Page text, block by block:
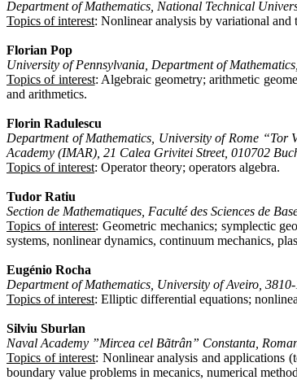
Department of Mathematics, National Technical
Topics of interest: Nonlinear analysis by variational
Florian Pop
University of Pennsylvania, Department of
Topics of interest: Algebraic geometry; arithmetic
and arithmetics.
Florin Radulescu
Department of Mathematics, University of Rome “Tor
Academy (IMAR), 21 Calea Grivitei Street, 010702
Topics of interest: Operator theory; operators algebra.
Tudor Ratiu
Section de Mathematiques, Faculté des Sciences de
Topics of interest: Geometric mechanics; symplectic
systems, nonlinear dynamics, continuum mechanics,
Eugénio Rocha
Department of Mathematics, University of Aveiro,
Topics of interest: Elliptic differential equations;
Silviu Sburlan
Naval Academy ”Mircea cel Bãtrân” Constanta,
Topics of interest: Nonlinear analysis and applications
boundary value problems in mecanics, numerical